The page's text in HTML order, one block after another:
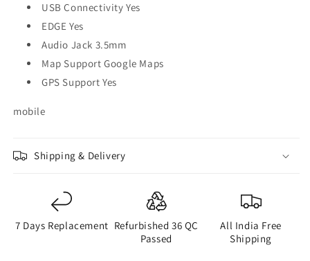
USB Connectivity Yes
EDGE Yes
Audio Jack 3.5mm
Map Support Google Maps
GPS Support Yes
mobile
Shipping & Delivery
7 Days Replacement Refurbished 36 QC
Passed
All India Free
Shipping